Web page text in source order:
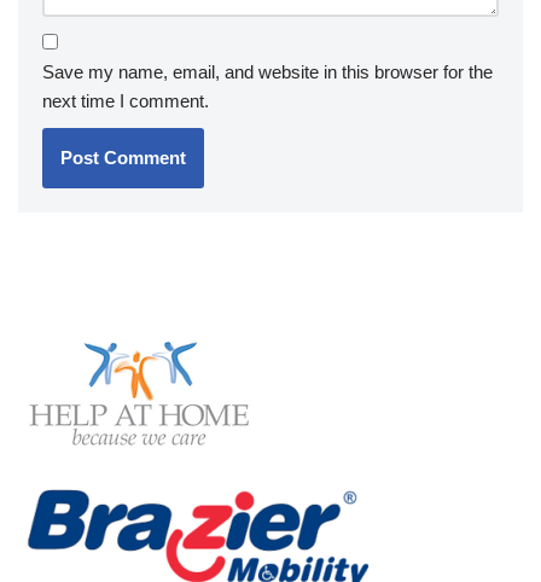
Save my name, email, and website in this browser for the
next time I comment.